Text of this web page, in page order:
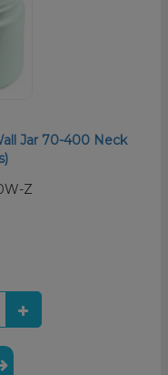
Jar 70-400 Neck
Z